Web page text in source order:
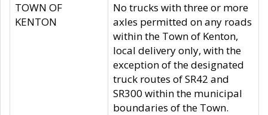
TOWN OF
KENTON
No trucks with three or more
axles permitted on any roads
within the Town of Kenton,
local delivery only, with the
exception of the designated
truck routes of SR42 and
SR300 within the municipal
boundaries of the Town.